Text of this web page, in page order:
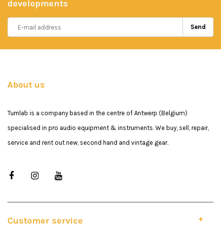
developments
Send
About us
Turnlab is a company based in the centre of Antwerp (Belgium)
specialised in pro audio equipment & instruments. We buy, sell, repair,
service and rent out new, second hand and vintage gear.
Customer service